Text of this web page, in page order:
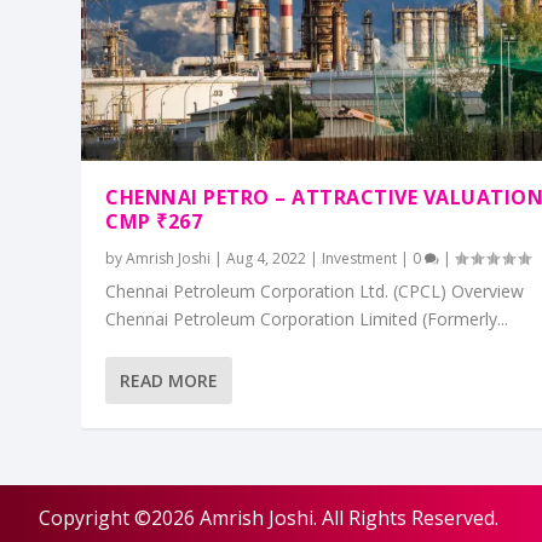
CHENNAI PETRO – ATTRACTIVE
CMP ₹267
byAmrish Joshi |Aug 4, 2022 | Investment | 0 |
Chennai Petroleum Corporation Ltd. (CPCL) Overview
Chennai Petroleum Corporation Limited (Formerly...
READ MORE
Copyright ©2026 Amrish Joshi. All Rights Reserved.